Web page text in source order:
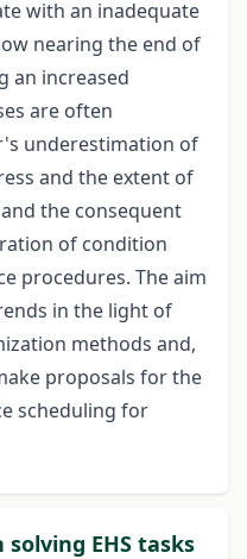
with an inadequate
nearing the end of
an increased
are often
underestimation of
and the extent of
the consequent
of condition
procedures. The aim
in the light of
methods and,
proposals for the
scheduling for
EHS tasks